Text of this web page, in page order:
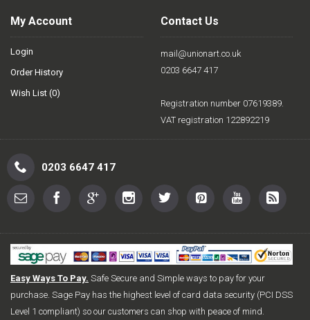
My Account
Login
Order History
Wish List (0)
Contact Us
mail@unionart.co.uk
0203 6647 417
Registration number 07619389.
VAT registration 122892219
0203 6647 417
Easy Ways To Pay. Safe Secure and Simple ways to pay for your
purchase. Sage Pay has the highest level of card data security (PCI DSS
Level 1 compliant) so our customers can shop with peace of mind.